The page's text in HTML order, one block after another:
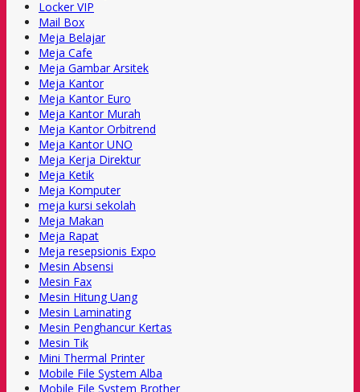
Locker VIP
Mail Box
Meja Belajar
Meja Cafe
Meja Gambar Arsitek
Meja Kantor
Meja Kantor Euro
Meja Kantor Murah
Meja Kantor Orbitrend
Meja Kantor UNO
Meja Kerja Direktur
Meja Ketik
Meja Komputer
meja kursi sekolah
Meja Makan
Meja Rapat
Meja resepsionis Expo
Mesin Absensi
Mesin Fax
Mesin Hitung Uang
Mesin Laminating
Mesin Penghancur Kertas
Mesin Tik
Mini Thermal Printer
Mobile File System Alba
Mobile File System Brother